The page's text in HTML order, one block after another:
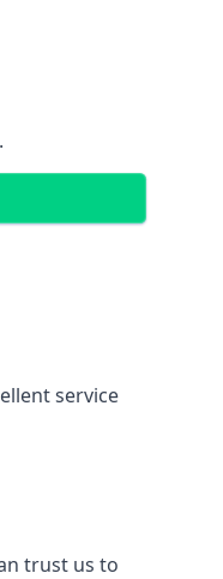
service
trust us to